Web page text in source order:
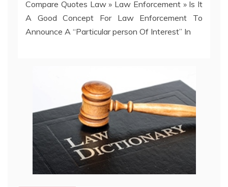
Compare Quotes Law» Law Enforcement» Is It
A Good Concept For Law Enforcement To
Announce A “Particular person Of Interest” In